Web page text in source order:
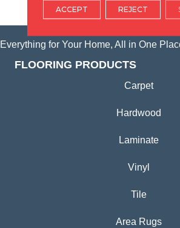
VIEW LOCATION
Everything for Your Home, All in One
FLOORING PRODUCTS
Carpet
Hardwood
Laminate
Vinyl
Tile
Area Rugs
ACCEPT REJECT